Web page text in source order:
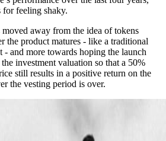
for feeling shaky.
away from the idea of tokens
the product matures - like a traditional
- and more towards hoping the launch
investment valuation so that a 50%
still results in a positive return on the
the vesting period is over.